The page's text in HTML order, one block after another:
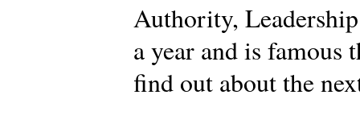
Authority,
a year and is famous
find out about the